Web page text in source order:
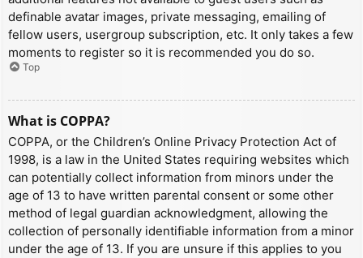
definable avatar images, private messaging, emailing of
fellow users, usergroup subscription, etc. It only takes a few
moments to register so it is recommended you do so.
Top
What is COPPA?
COPPA, or the Children’s Online Privacy Protection Act of
1998, is a law in the United States requiring websites which
can potentially collect information from minors under the
age of 13 to have written parental consent or some other
method of legal guardian acknowledgment, allowing the
collection of personally identifiable information from a minor
under the age of 13. If you are unsure if this applies to you